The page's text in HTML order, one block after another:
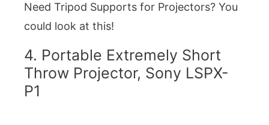
Need Tripod Supports for Projectors? You
could look at this!
4. Portable Extremely Short
Throw Projector, Sony LSPX-
P1